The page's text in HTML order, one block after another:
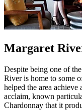
Margaret
Despite being one of
River is home to some
helped the area achieve
acclaim, known
Chardonnay that it